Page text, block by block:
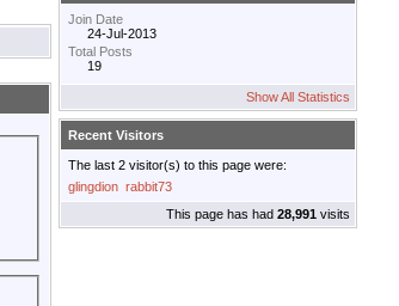
Join Date
24-Jul-2013
Total Posts
19
Show All Statistics
Recent Visitors
The last 2 visitor(s) to this page were:
glingdion rabbit73
This page has had 28,991 visits